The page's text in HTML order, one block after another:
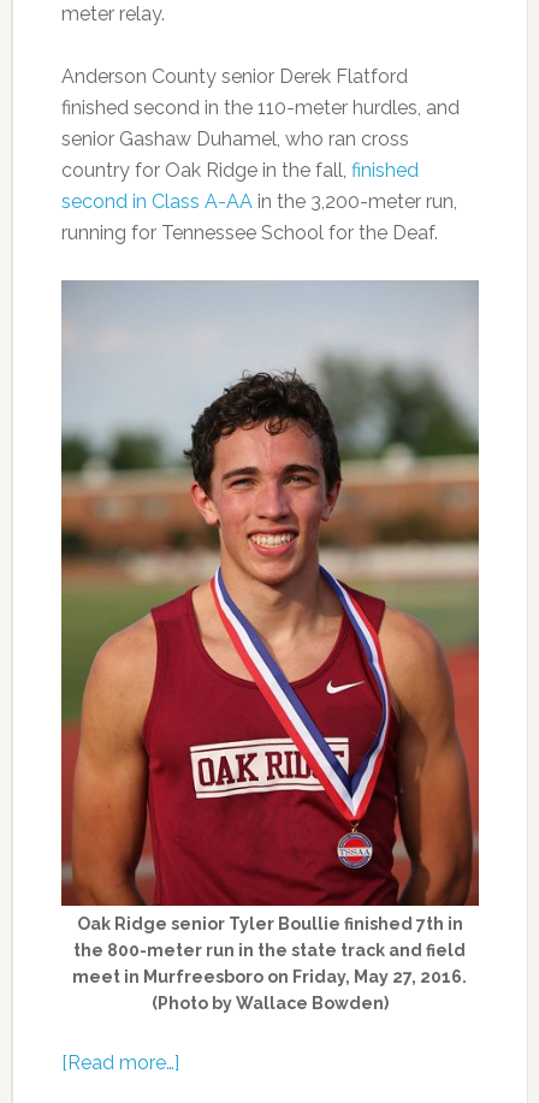
meter relay.
Anderson County senior Derek Flatford
finished second in the 110-meter hurdles, and
senior Gashaw Duhamel, who ran cross
country for Oak Ridge in the fall, finished
second in Class A-AA in the 3,200-meter run,
running for Tennessee School for the Deaf.
Oak Ridge senior Tyler Boullie finished 7th in
the 800-meter run in the state track and field
meet in Murfreesboro on Friday, May 27, 2016.
(Photo by Wallace Bowden)
[Read more…]